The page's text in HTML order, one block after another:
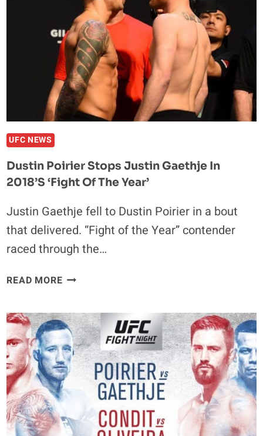
JUSTIN
GAETHJE
BATTLE
UFC NEWS
Dustin Poirier Stops Justin Gaethje In
2018’s ‘Fight Of The Year’
Justin Gaethje fell to Dustin Poirier in a bout
that delivered. “Fight of the Year” contender
raced through the…
READ MOREDUSTIN
JUSTIN
GAETHJE
IN
2018’S
‘FIGHT
OF
YEAR’